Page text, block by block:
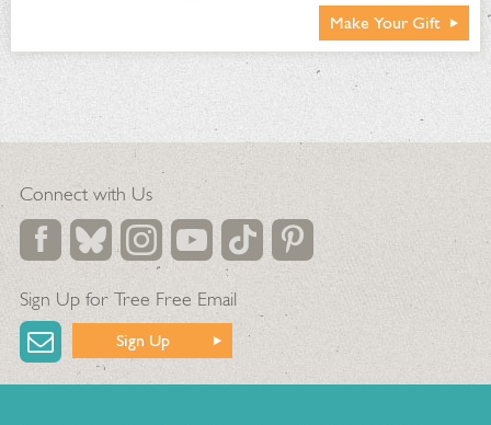
Make Your Gift
Connect with Us
Sign Up for Tree Free Email
Sign Up